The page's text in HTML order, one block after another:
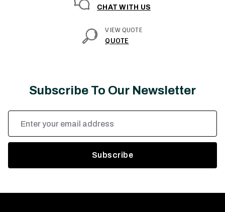
CHAT WITH US
VIEW QUOTE
QUOTE
Subscribe To Our Newsletter
Email
Address